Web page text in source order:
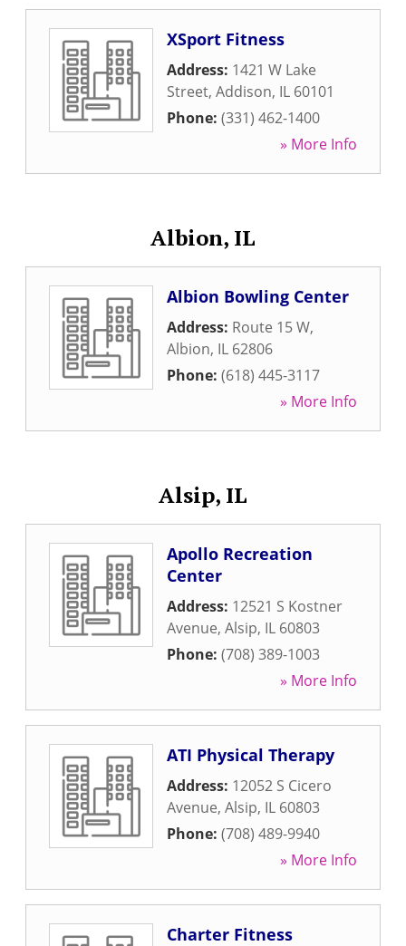
XSport Fitness
Address: 1421 W Lake
Street, Addison, IL 60101
Phone: (331) 462-1400
» More Info
Albion, IL
Albion Bowling Center
Address: Route 15 W,
Albion, IL 62806
Phone: (618) 445-3117
» More Info
Alsip, IL
Apollo Recreation
Center
Address: 12521 S Kostner
Avenue, Alsip, IL 60803
Phone: (708) 389-1003
» More Info
ATI Physical Therapy
Address: 12052 S Cicero
Avenue, Alsip, IL 60803
Phone: (708) 489-9940
» More Info
Charter Fitness